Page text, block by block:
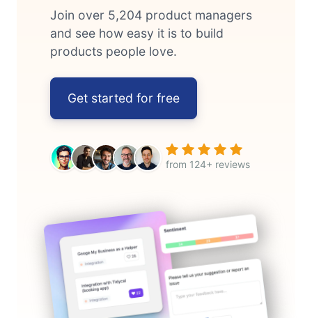
Join over 5,204 product managers
and see how easy it is to build
products people love.
Get started for free
from 124+ reviews